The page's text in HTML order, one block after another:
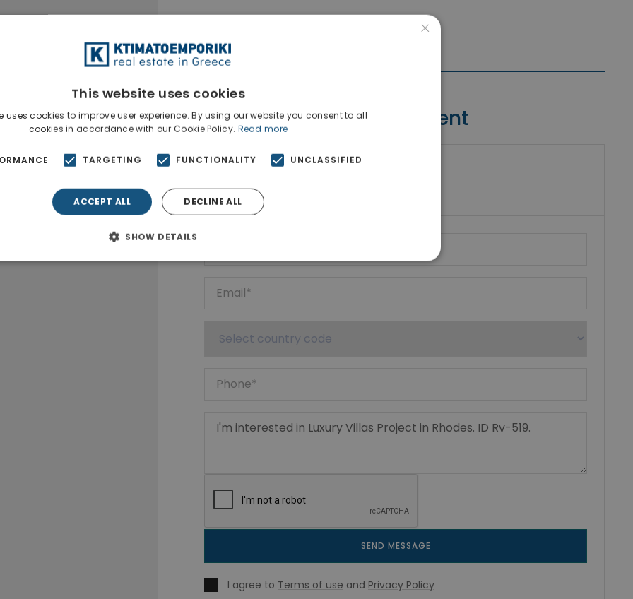
Contact Agent
Show phone number
SEND MESSAGE
I agree to Terms of use and Privacy Policy
×
This website uses cookies
uses cookies to improve user experience. By using our website you consent to all
cookies in accordance with our Cookie Policy. Read more
TARGETING FUNCTIONALITY UNCLASSIFIED
ACCEPT ALL DECLINE ALL
SHOW DETAILS